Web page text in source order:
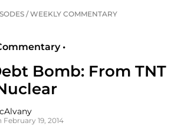
/WEEKLY COMMENTARY
•
Bomb: From TNT
19, 2014